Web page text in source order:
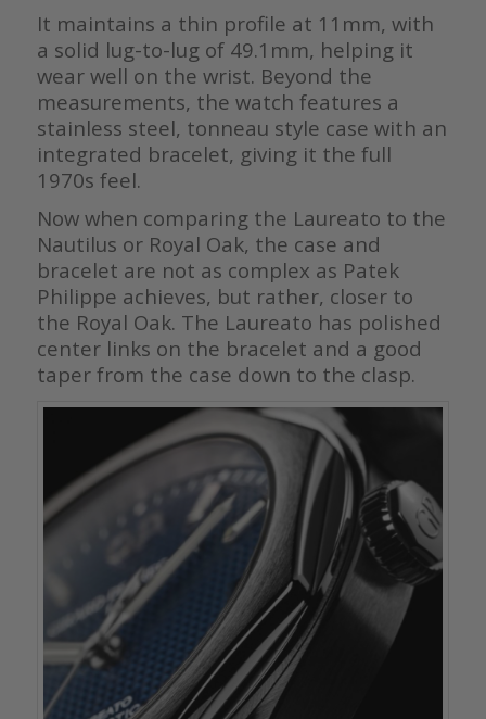
It maintains a thin profile at 11mm, with
a solid lug-to-lug of 49.1mm, helping it
wear well on the wrist. Beyond the
measurements, the watch features a
stainless steel, tonneau style case with an
integrated bracelet, giving it the full
1970s feel.
Now when comparing the Laureato to the
Nautilus or Royal Oak, the case and
bracelet are not as complex as Patek
Philippe achieves, but rather, closer to
the Royal Oak. The Laureato has polished
center links on the bracelet and a good
taper from the case down to the clasp.